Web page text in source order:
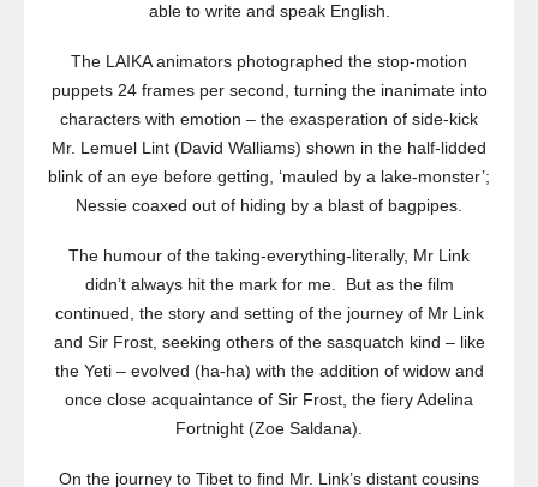
able to write and speak English.
The LAIKA animators photographed the stop-motion
puppets 24 frames per second, turning the inanimate into
characters with emotion – the exasperation of side-kick
Mr. Lemuel Lint (David Walliams) shown in the half-lidded
blink of an eye before getting, ‘mauled by a lake-monster’;
Nessie coaxed out of hiding by a blast of bagpipes.
The humour of the taking-everything-literally, Mr Link
didn’t always hit the mark for me. But as the film
continued, the story and setting of the journey of Mr Link
and Sir Frost, seeking others of the sasquatch kind – like
the Yeti – evolved (ha-ha) with the addition of widow and
once close acquaintance of Sir Frost, the fiery Adelina
Fortnight (Zoe Saldana).
On the journey to Tibet to find Mr. Link’s distant cousins